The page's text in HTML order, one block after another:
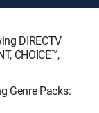
DIRECTV
CHOICE™,
Genre Packs: